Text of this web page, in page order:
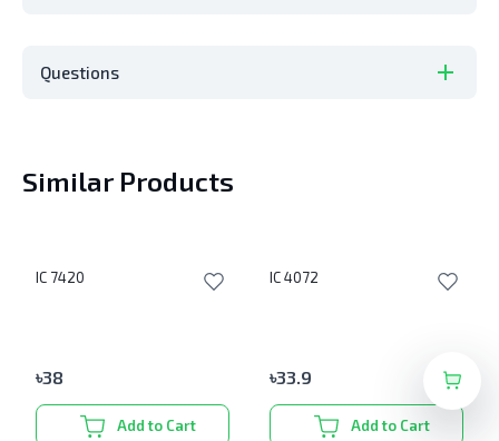
Questions
Similar Products
IC 7420
৳38
Add to Cart
IC 4072
৳33.9
Add to Cart